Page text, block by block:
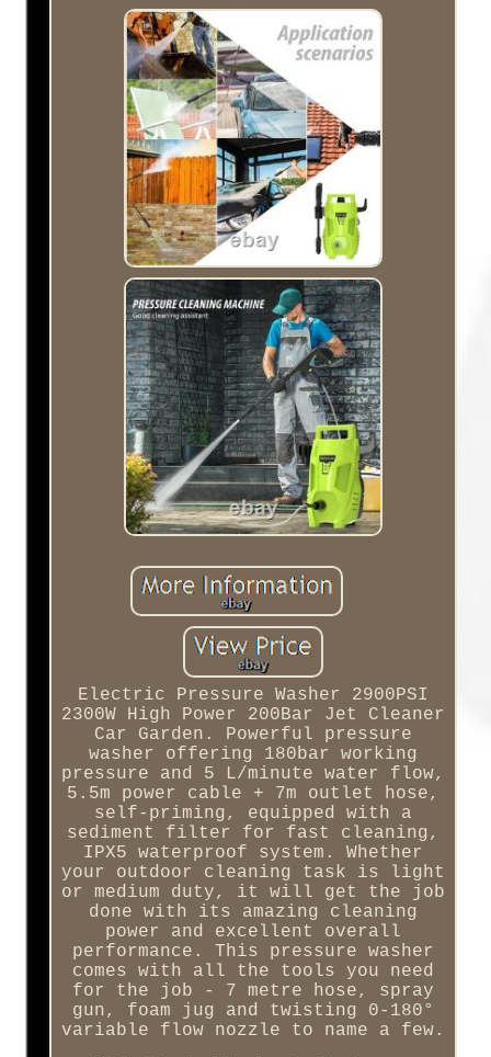
Electric Pressure Washer 2900PSI
2300W High Power 200Bar Jet Cleaner
Car Garden. Powerful pressure
washer offering 180bar working
pressure and 5 L/minute water flow,
5.5m power cable + 7m outlet hose,
self-priming, equipped with a
sediment filter for fast cleaning,
IPX5 waterproof system. Whether
your outdoor cleaning task is light
or medium duty, it will get the job
done with its amazing cleaning
power and excellent overall
performance. This pressure washer
comes with all the tools you need
for the job - 7 metre hose, spray
gun, foam jug and twisting 0-180°
variable flow nozzle to name a few.